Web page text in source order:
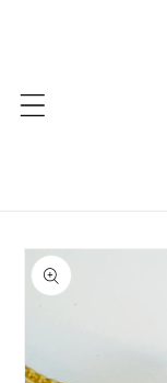
Skip to
product
information